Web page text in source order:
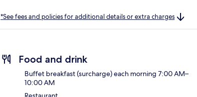
*See fees and policies for additional details or extra charges
Food and drink
Buffet breakfast (surcharge) each morning 7:00 AM–
10:00 AM